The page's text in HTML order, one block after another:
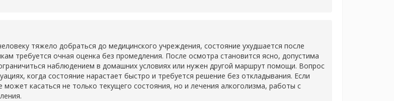
тяжело добраться до медицинского учреждения, состояние ухудшается после
требуется очная оценка без промедления. После осмотра становится ясно, допустима
наблюдением в домашних условиях или нужен другой маршрут помощи. Вопрос
когда состояние нарастает быстро и требуется решение без откладывания. Если
касаться не только текущего состояния, но и лечения алкоголизма, работы с